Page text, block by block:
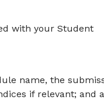
with your Student
name, the
if relevant; and a